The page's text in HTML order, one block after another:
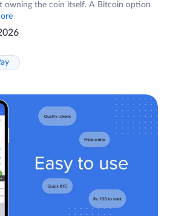
owning the coin itself. A Bitcoin option